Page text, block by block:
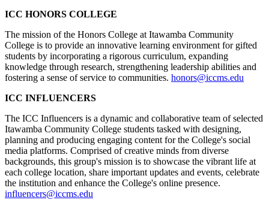
ICC HONORS COLLEGE
The mission of the Honors College at Itawamba Community
College is to provide an innovative learning environment for gifted
students by incorporating a rigorous curriculum, expanding
knowledge through research, strengthening leadership abilities and
fostering a sense of service to communities. honors@iccms.edu
ICC INFLUENCERS
The ICC Influencers is a dynamic and collaborative team of selected
Itawamba Community College students tasked with designing,
planning and producing engaging content for the College's social
media platforms. Comprised of creative minds from diverse
backgrounds, this group's mission is to showcase the vibrant life at
each college location, share important updates and events, celebrate
the institution and enhance the College's online presence.
influencers@iccms.edu